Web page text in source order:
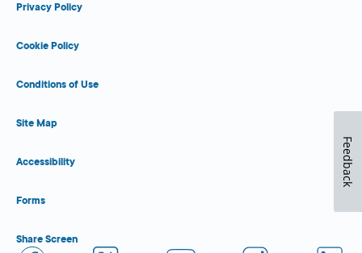
Privacy Policy
Cookie Policy
Conditions of Use
Site Map
Accessibility
Forms
Share Screen
Feedback